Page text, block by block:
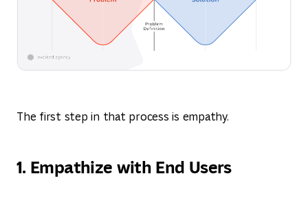
The first step in that process is empathy.
1. Empathize with End Users